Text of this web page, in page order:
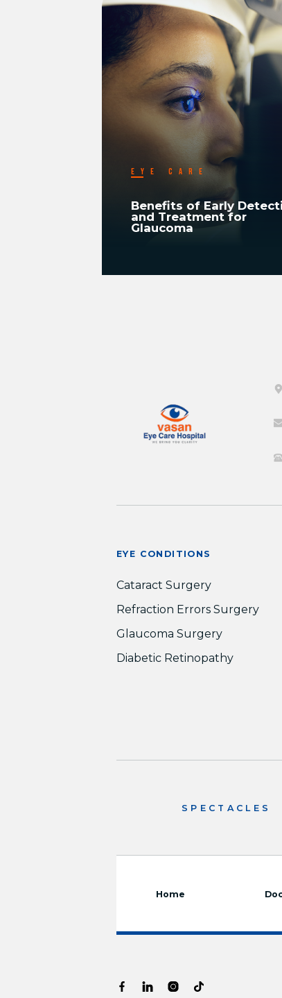
EYE CARE
Benefits of Early
and Treatment for
Glaucoma
EYE CONDITIONS
Cataract Surgery
Refraction Errors Surgery
Glaucoma Surgery
Diabetic Retinopathy
SPECTACLES
Home